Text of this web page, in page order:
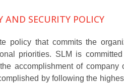
AND SECURITY POLICY
policy that commits the
priorities. SLM is
accomplishment of
by following the